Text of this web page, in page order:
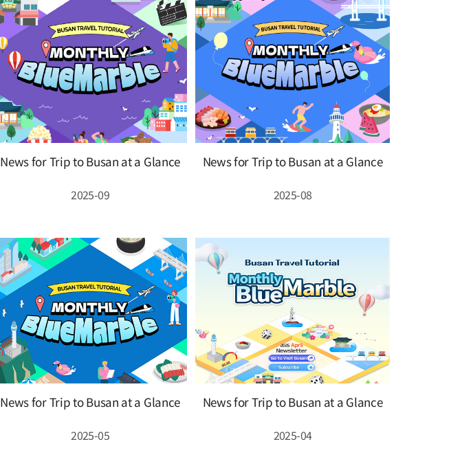
News for Trip to Busan at a Glance
2025-09
News for Trip to Busan at a Glance
2025-08
News for Trip to Busan at a Glance
2025-05
News for Trip to Busan at a Glance
2025-04